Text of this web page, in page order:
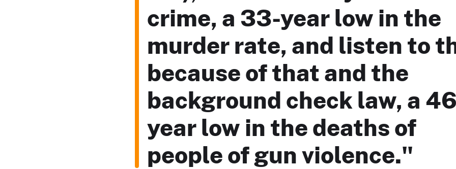
crime, a 33-year low in the
murder rate, and listen to
because of that and the
background check law, a
year low in the deaths of
people of gun violence."